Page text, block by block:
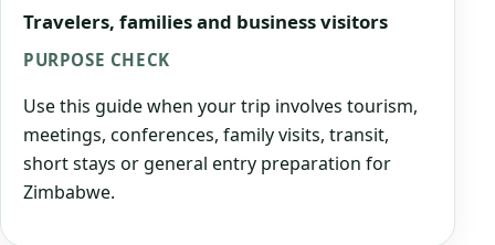
Travelers, families and business visitors
PURPOSE CHECK
Use this guide when your trip involves tourism,
meetings, conferences, family visits, transit,
short stays or general entry preparation for
Zimbabwe.